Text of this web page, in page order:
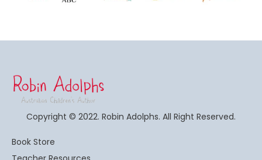
Copyright © 2022. Robin Adolphs. All Right Reserved.
Book Store